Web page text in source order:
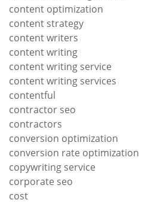
content optimization
content strategy
content writers
content writing
content writing service
content writing services
contentful
contractor seo
contractors
conversion optimization
conversion rate optimization
copywriting service
corporate seo
cost